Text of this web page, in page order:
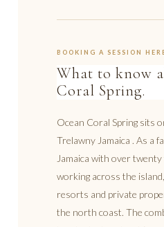
BOOKING A SESSION
What to know
Coral Spring.
Ocean Coral Spring sits
Trelawny Jamaica . As a
Jamaica with over
working across the
resorts and private
the north coast. The